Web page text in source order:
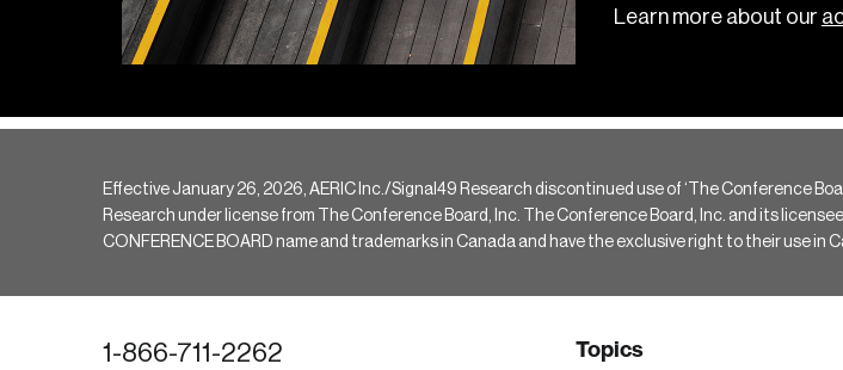
Learn more about our
Effective January 26, 2026, AERIC Inc./Signal49 Research discontinued use of ‘The Conference
Research under license from The Conference Board, Inc. The Conference Board, Inc. and its
CONFERENCE BOARD name and trademarks in Canada and have the exclusive right to their use in
1-866-711-2262 Topics